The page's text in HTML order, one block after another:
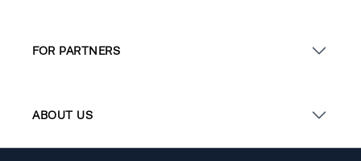
FOR PARTNERS
ABOUT US